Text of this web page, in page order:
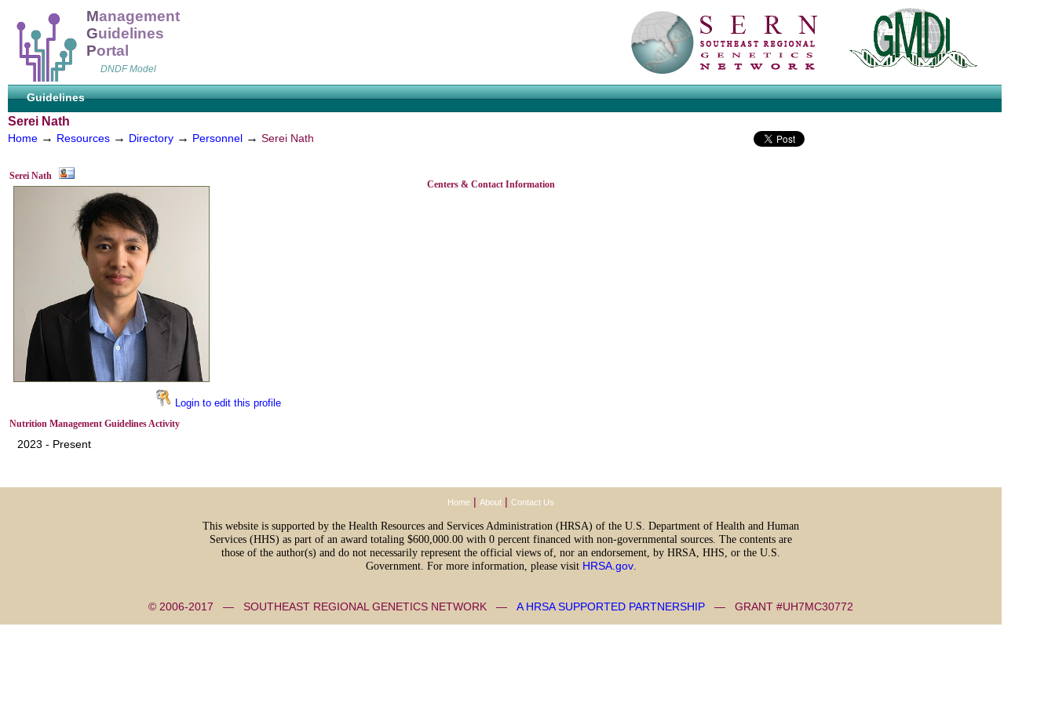
Management
Guidelines
Portal
DNDF Model
Guidelines
Serei Nath
Home → Resources → Directory → Personnel → Serei Nath
Serei Nath
Login to edit this profile
Centers & Contact Information
Nutrition Management Guidelines Activity
2023 - Present
Home | About | Contact Us
This website is supported by the Health Resources and Services Administration (HRSA) of the U.S. Department of Health and Human
Services (HHS) as part of an award totaling $600,000.00 with 0 percent financed with non-governmental sources. The contents are
those of the author(s) and do not necessarily represent the official views of, nor an endorsement, by HRSA, HHS, or the U.S.
Government. For more information, please visit HRSA.gov.
© 2006-2017 — SOUTHEAST REGIONAL GENETICS NETWORK — A HRSA SUPPORTED PARTNERSHIP — GRANT #UH7MC30772